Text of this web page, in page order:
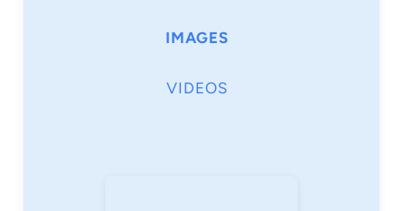
IMAGES
VIDEOS